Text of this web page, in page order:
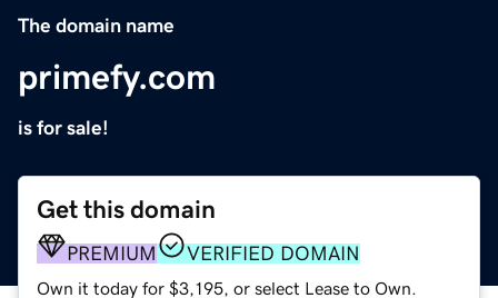
The domain name
primefy.com
is for sale!
Get this domain
PREMIUM VERIFIED DOMAIN
Own it today for $3,195, or select Lease to Own.